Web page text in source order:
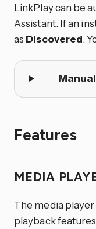
LinkPlay can be
Assistant. If an
as Discovered.
Features
MEDIA
The media
playback